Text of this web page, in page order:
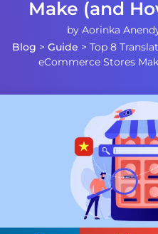
Make (and
by Aorinka
Blog > Guide > Top 8
eCommerce Stores